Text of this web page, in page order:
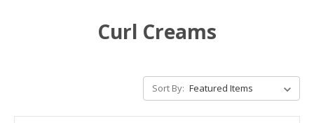
Curl Creams
Sort By: